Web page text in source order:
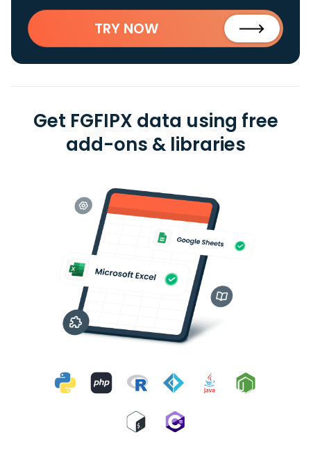
TRY NOW
Get FGFIPX data using free
add-ons & libraries